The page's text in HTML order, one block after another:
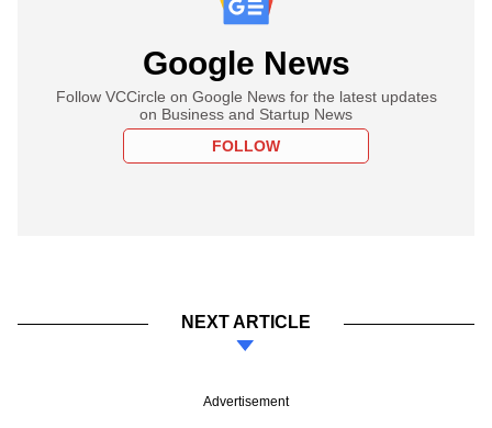
Google News
Follow VCCircle on Google News for the latest updates
on Business and Startup News
FOLLOW
NEXT ARTICLE
Advertisement